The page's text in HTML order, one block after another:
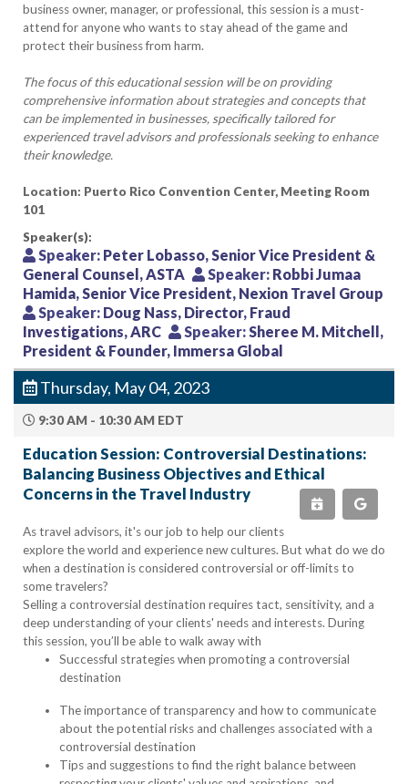
business owner, manager, or professional, this session is a must-
attend for anyone who wants to stay ahead of the game and
protect their business from harm.
The focus of this educational session will be on providing
comprehensive information about strategies and concepts that
can be implemented in businesses, specifically tailored for
experienced travel advisors and professionals seeking to enhance
their knowledge.
Location: Puerto Rico Convention Center, Meeting Room
101
Speaker(s):
Speaker: Peter Lobasso, Senior Vice President &
General Counsel, ASTA
Speaker: Robbi Jumaa
Hamida, Senior Vice President, Nexion Travel Group
Speaker: Doug Nass, Director, Fraud
Investigations, ARC
Speaker:Sheree M. Mitchell,
President & Founder, Immersa Global
Thursday, May 04, 2023
9:30 AM - 10:30 AM EDT
Education Session: Controversial Destinations:
Balancing Business Objectives and Ethical
Concerns in the Travel Industry
As travel advisors, it's our job to help our clients
explore the world and experience new cultures. But what do we do
when a destination is considered controversial or off-limits to
some travelers?
Selling a controversial destination requires tact, sensitivity, and a
deep understanding of your clients' needs and interests. During
this session, you’ll be able to walk away with
Successful strategies when promoting a controversial
destination
The importance of transparency and how to communicate
about the potential risks and challenges associated with a
controversial destination
Tips and suggestions to find the right balance between